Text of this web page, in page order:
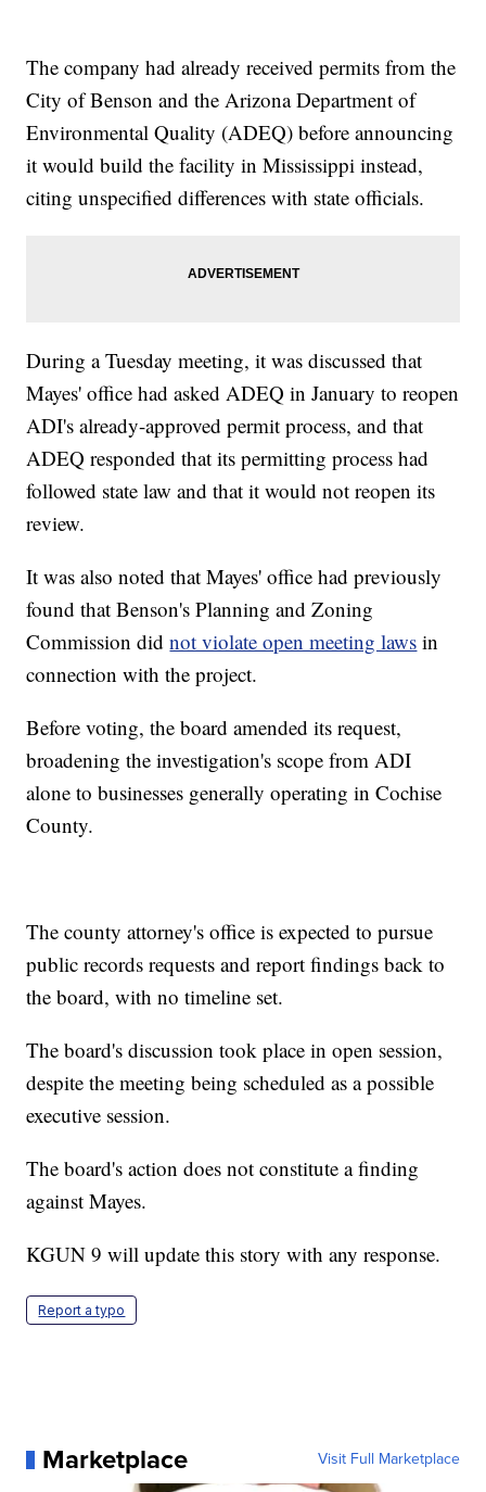
The company had already received permits from the
City of Benson and the Arizona Department of
Environmental Quality (ADEQ) before announcing
it would build the facility in Mississippi instead,
citing unspecified differences with state officials.
During a Tuesday meeting, it was discussed that
Mayes' office had asked ADEQ in January to reopen
ADI's already-approved permit process, and that
ADEQ responded that its permitting process had
followed state law and that it would not reopen its
review.
It was also noted that Mayes' office had previously
found that Benson's Planning and Zoning
Commission didnot violate open meeting laws in
connection with the project.
Before voting, the board amended its request,
broadening the investigation's scope from ADI
alone to businesses generally operating in Cochise
County.
The county attorney's office is expected to pursue
public records requests and report findings back to
the board, with no timeline set.
The board's discussion took place in open session,
despite the meeting being scheduled as a possible
executive session.
The board's action does not constitute a finding
against Mayes.
KGUN 9 will update this story with any response.
Report a typo
Marketplace Visit Full Marketplace